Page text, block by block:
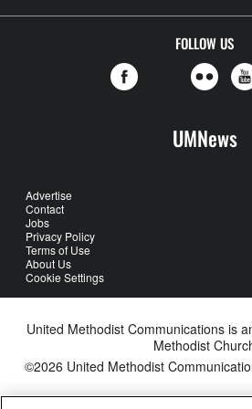
FOLLOW US
UMNews
Advertise
Contact
Jobs
Privacy Policy
Terms of Use
About Us
Cookie Settings
United Methodist Communications is
Methodist
©2026 United Methodist